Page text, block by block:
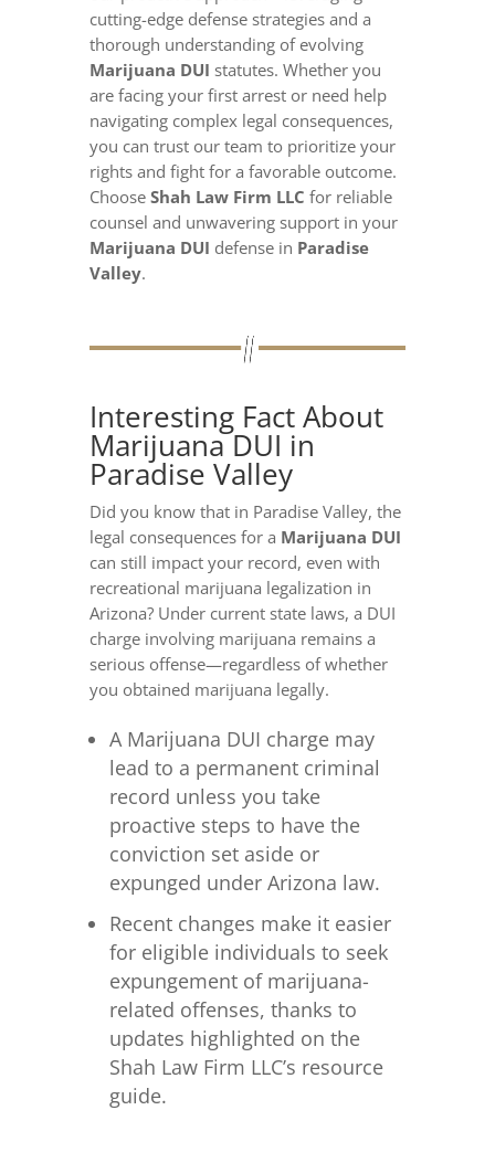
cutting-edge defense strategies and a
thorough understanding of evolving
Marijuana DUI statutes. Whether you
are facing your first arrest or need help
navigating complex legal consequences,
you can trust our team to prioritize your
rights and fight for a favorable outcome.
Choose Shah Law Firm LLC for reliable
counsel and unwavering support in your
Marijuana DUI defense in Paradise
Valley.
Interesting Fact About
Marijuana DUI in
Paradise Valley
Did you know that in Paradise Valley, the
legal consequences for a Marijuana DUI
can still impact your record, even with
recreational marijuana legalization in
Arizona? Under current state laws, a DUI
charge involving marijuana remains a
serious offense—regardless of whether
you obtained marijuana legally.
A Marijuana DUI charge may
lead to a permanent criminal
record unless you take
proactive steps to have the
conviction set aside or
expunged under Arizona law.
Recent changes make it easier
for eligible individuals to seek
expungement of marijuana-
related offenses, thanks to
updates highlighted on the
Shah Law Firm LLC’s resource
guide.